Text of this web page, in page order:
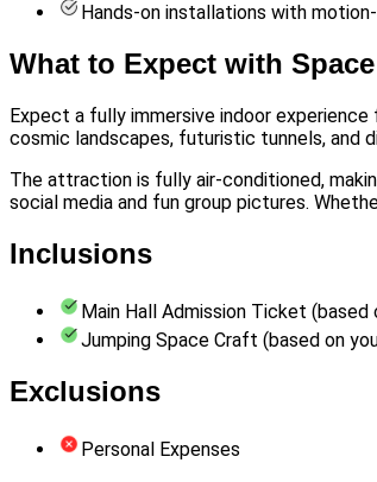
Hands-on installations with
What to Expect with
Expect a fully immersive indoor
cosmic landscapes, futuristic tunnels, and
The attraction is fully air-conditioned,
social media and fun group pictures.
Inclusions
Main Hall Admission Ticket (based
Jumping Space Craft (based on
Exclusions
Personal Expenses